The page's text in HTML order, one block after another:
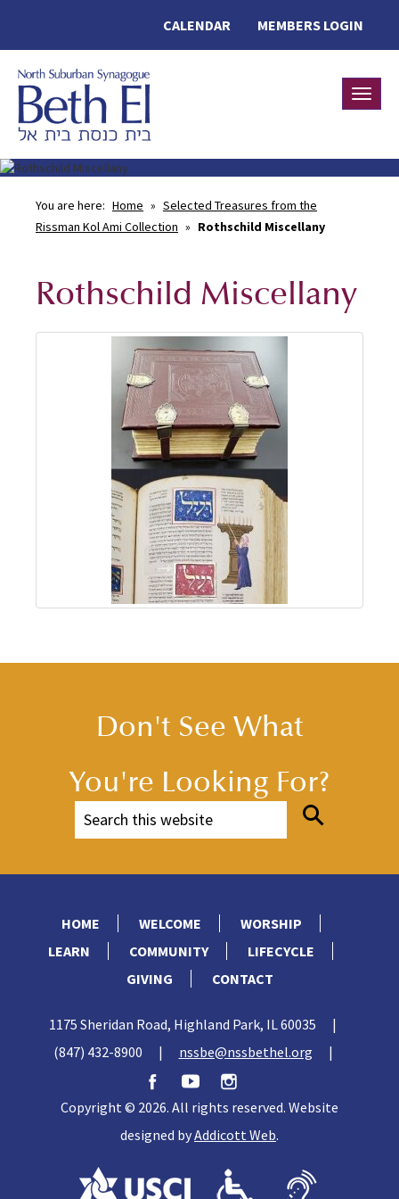
MEMBERS LOGIN
CALENDAR
You are here: Home » Selected Treasures from the
Rissman Kol Ami Collection » Rothschild Miscellany
Rothschild Miscellany
Don't See What
You're Looking For?
HOME WELCOME
WORSHIP
LEARN
COMMUNITY
LIFECYCLE
GIVING
CONTACT
1175 Sheridan Road, Highland Park, IL 60035
|
(847) 432-8900
| nssbe@nssbethel.org |
Copyright © 2026. All rights reserved. Website
designed byAddicott Web.